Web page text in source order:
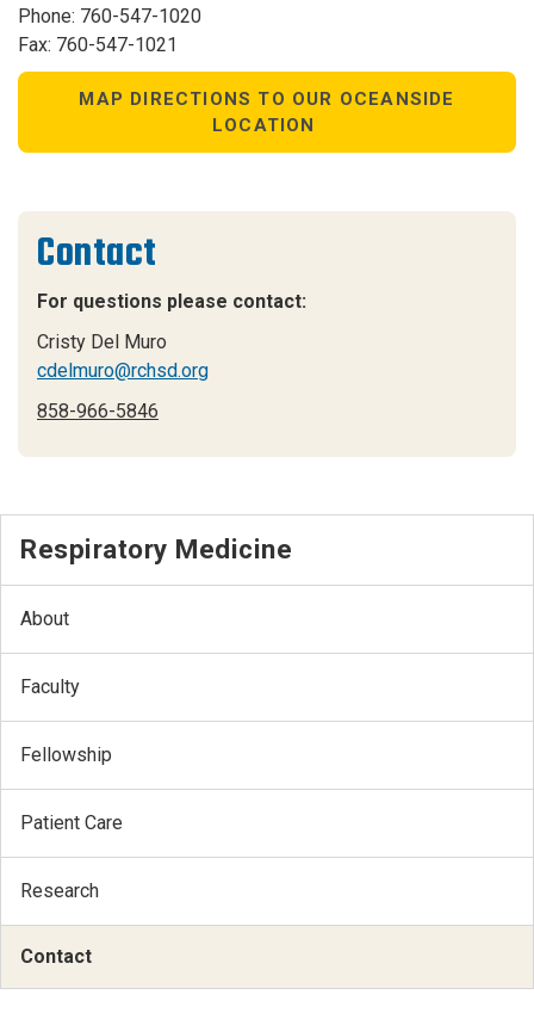
Phone: 760-547-1020
Fax: 760-547-1021
MAP DIRECTIONS TO OUR OCEANSIDE
LOCATION
Contact
For questions please contact:
Cristy Del Muro
cdelmuro@rchsd.org
858-966-5846
Respiratory Medicine
About
Faculty
Fellowship
Patient Care
Research
Contact